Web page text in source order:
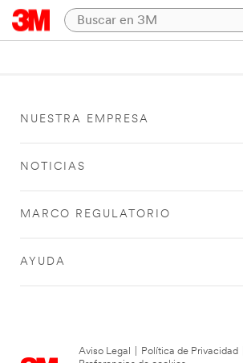
NUESTRA EMPRESA
NOTICIAS
MARCO REGULATORIO
AYUDA
Aviso Legal Política de Privacidad